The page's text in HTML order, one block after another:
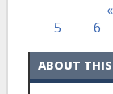
Pages
5
6
ABOUT THIS